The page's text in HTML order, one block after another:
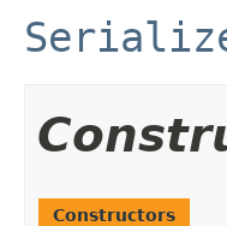
Constructors